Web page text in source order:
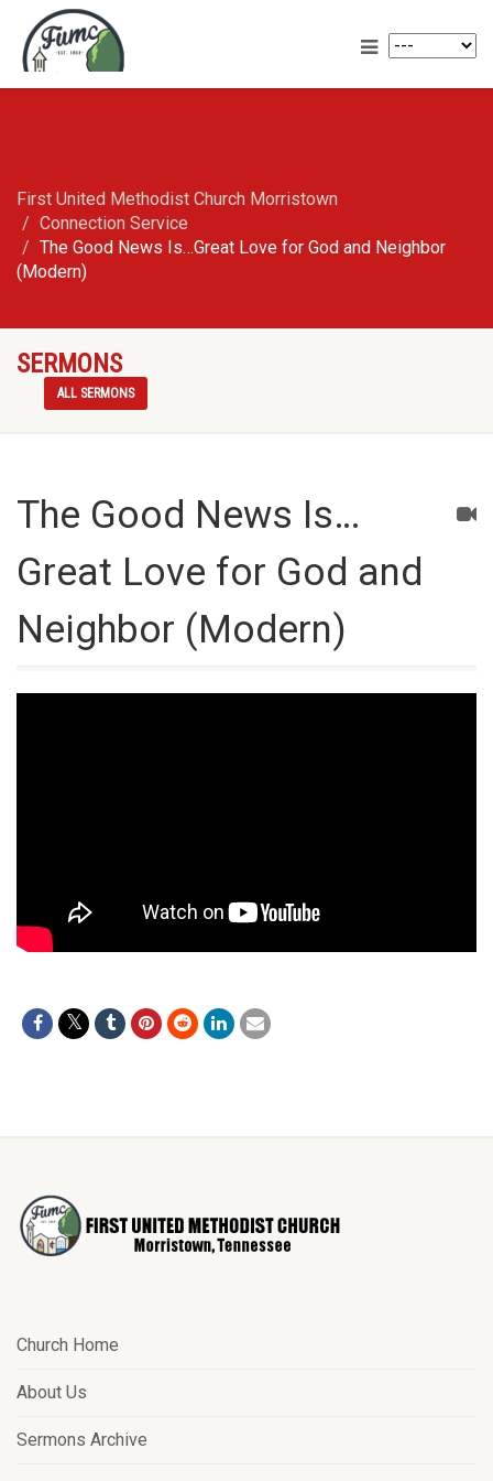
First United Methodist Church Morristown
Connection Service
The Good News Is…Great Love for God and Neighbor
(Modern)
SERMONS
ALL SERMONS
The Good News Is…
Great Love for God and
Neighbor (Modern)
Church Home
About Us
Sermons Archive